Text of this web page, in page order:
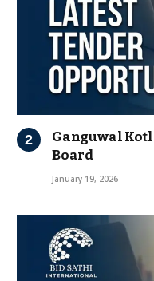
Ganguwal
Board
January 19, 2026